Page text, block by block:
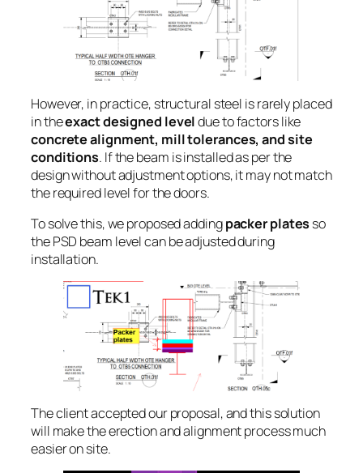
However, in practice, structural steel is rarely placed
in theexact designed leveldue to factors like
concrete alignment, mill tolerances, and site
conditions. If the beam is installed as per the
design without adjustment options, it may not match
the required level for the doors.
To solve this, we proposed addingpacker plates so
the PSD beam level can be adjusted during
installation.
The client accepted our proposal, and this solution
will make the erection and alignment process much
easier on site.